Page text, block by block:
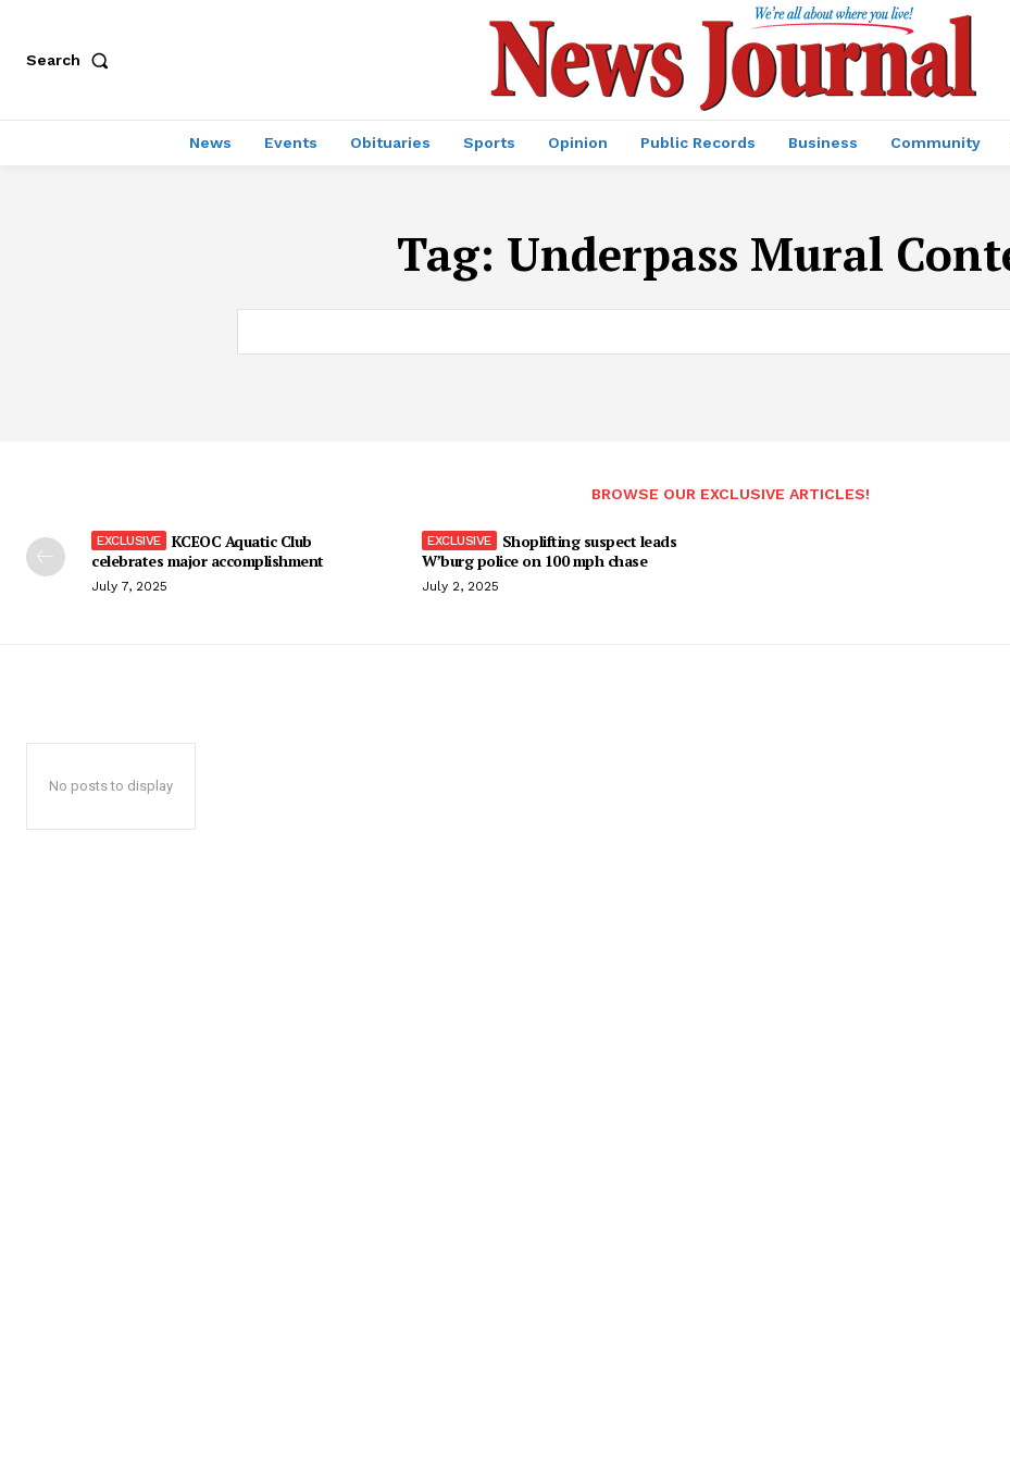
Search
News Events Obituaries Sports Opinion Public Records Business Community
Tag: Underpass Mural
BROWSE OUR EXCLUSIVE ARTICLES!
KCEOC Aquatic Club
celebrates major accomplishment
July 7, 2025
Shoplifting suspect leads
W’burg police on 100 mph chase
July 2, 2025
No posts to display